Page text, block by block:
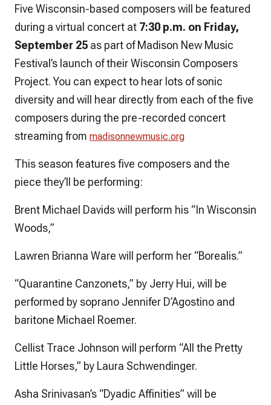
Five Wisconsin-based composers will be featured
during a virtual concert at 7:30 p.m. on Friday,
September 25 as part of Madison New Music
Festival’s launch of their Wisconsin Composers
Project. You can expect to hear lots of sonic
diversity and will hear directly from each of the five
composers during the pre-recorded concert
streaming from madisonnewmusic.org
This season features five composers and the
piece they’ll be performing:
Brent Michael Davids will perform his “In Wisconsin
Woods,”
Lawren Brianna Ware will perform her “Borealis.”
“Quarantine Canzonets,” by Jerry Hui, will be
performed by soprano Jennifer D’Agostino and
baritone Michael Roemer.
Cellist Trace Johnson will perform “All the Pretty
Little Horses,” by Laura Schwendinger.
Asha Srinivasan’s “Dyadic Affinities” will be